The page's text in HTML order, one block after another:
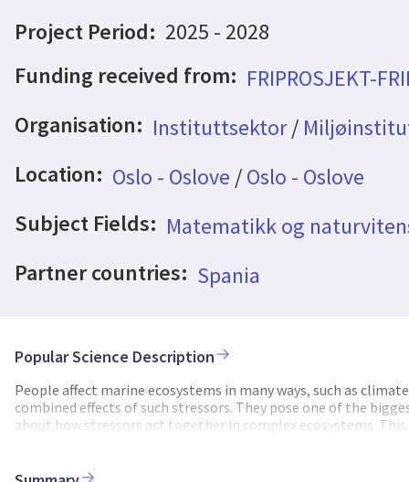
Project Period: 2025 - 2028
Funding received from: FRIPROSJEKT-
Organisation: Instituttsektor/
Location: Oslo - Oslove /Oslo - Oslove
Subject Fields: Matematikk og
Partner countries: Spania
Popular Science Description
People affect marine ecosystems in many ways, such as
combined effects of such stressors. They pose one of the
about how stressors act together in complex ecosystems.
studies. CLIMAX will show the potential of these new